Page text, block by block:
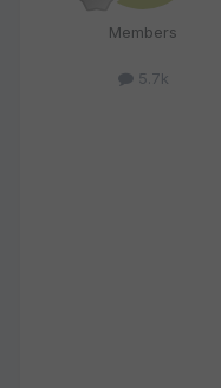
Members
5.7k